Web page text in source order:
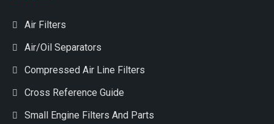
Air Filters
Air/Oil Separators
Compressed Air Line Filters
Cross Reference Guide
Small Engine Filters And Parts